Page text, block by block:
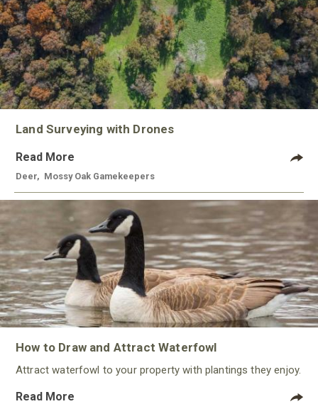
Land Surveying with Drones
Read More
Deer Mossy Oak Gamekeepers
How to Draw and Attract Waterfowl
Attract waterfowl to your property with plantings they enjoy.
Read More